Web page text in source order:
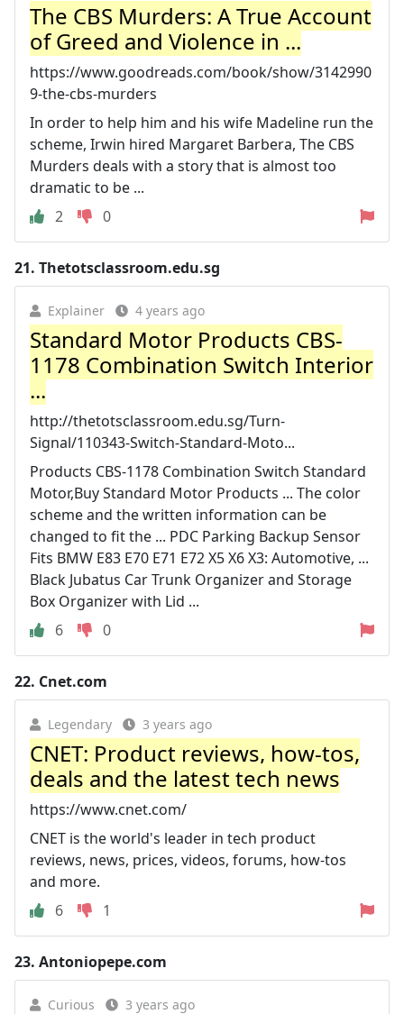
The CBS Murders: A True Account
of Greed and Violence in ...
https://www.goodreads.com/book/show/3142990
9-the-cbs-murders
In order to help him and his wife Madeline run the
scheme, Irwin hired Margaret Barbera, The CBS
Murders deals with a story that is almost too
dramatic to be ...
2
0
21. Thetotsclassroom.edu.sg
Explainer 4 years ago
Standard Motor Products CBS-
1178 Combination Switch Interior
...
http://thetotsclassroom.edu.sg/Turn-
Signal/110343-Switch-Standard-Moto...
Products CBS-1178 Combination Switch Standard
Motor,Buy Standard Motor Products ... The color
scheme and the written information can be
changed to fit the ... PDC Parking Backup Sensor
Fits BMW E83 E70 E71 E72 X5 X6 X3: Automotive, ...
Black Jubatus Car Trunk Organizer and Storage
Box Organizer with Lid ...
6
0
22. Cnet.com
Legendary 3 years ago
CNET: Product reviews, how-tos,
deals and the latest tech news
https://www.cnet.com/
CNET is the world's leader in tech product
reviews, news, prices, videos, forums, how-tos
and more.
6
1
23. Antoniopepe.com
Curious 3 years ago